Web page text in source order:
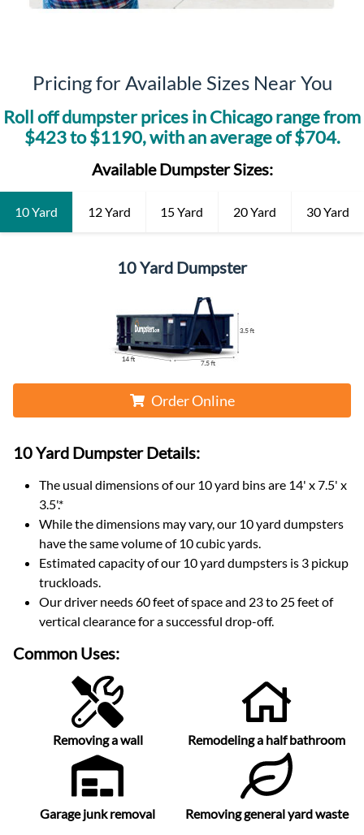
Pricing for Available Sizes Near You
Roll off dumpster prices inChicagorange from
$423to $1190, with an average of $704.
Available Dumpster Sizes:
10 Yard 12 Yard 15 Yard 20 Yard 30 Yard
10 Yard Dumpster
Order Online
10 Yard DumpsterDetails:
The usual dimensions of our 10yard bins are 14' x 7.5' x
3.5'.*
While the dimensions may vary, our 10yard dumpsters
have the same volume of10 cubic yards.
Estimated capacity of our 10yard dumpsters is 3 pickup
truckloads.
Our driver needs 60 feet of space and 23 to 25 feet of
vertical clearance for a successful drop-off.
Common Uses:
Removing a wall Remodeling a half bathroom
Garage junk removal
Removing general yard waste